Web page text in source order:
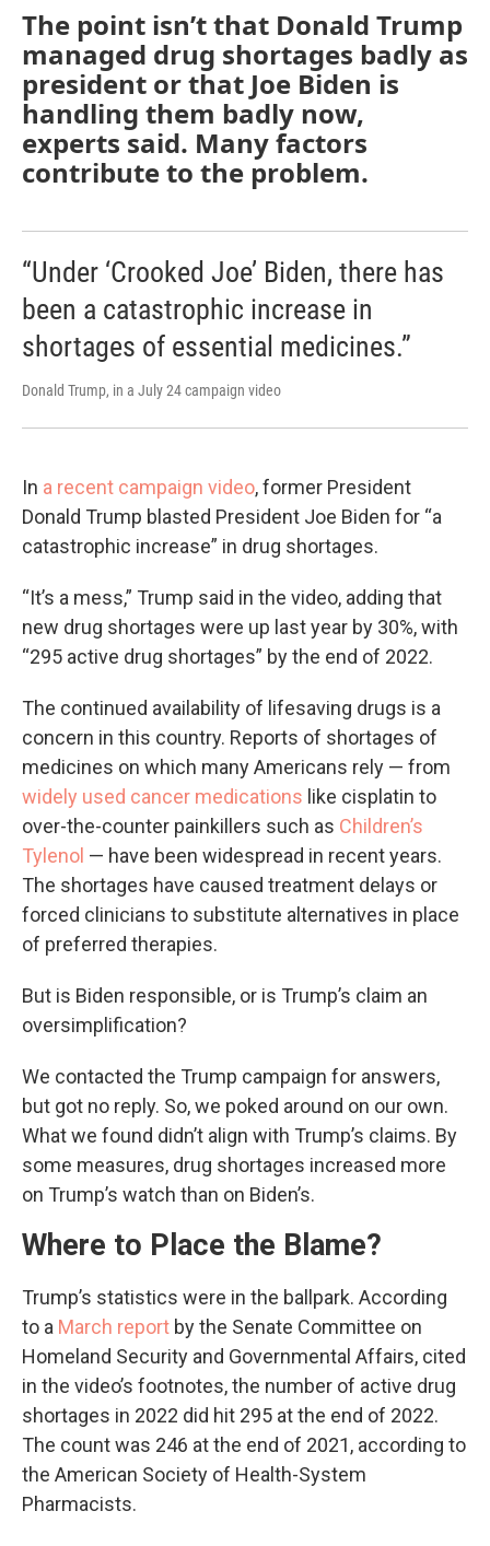
The point isn’t that Donald Trump
managed drug shortages badly as
president or that Joe Biden is
handling them badly now,
experts said. Many factors
contribute to the problem.
“Under ‘Crooked Joe’ Biden, there has
been a catastrophic increase in
shortages of essential medicines.”
Donald Trump, in a July 24 campaign video
In a recent campaign video, former President
Donald Trump blasted President Joe Biden for “a
catastrophic increase” in drug shortages.
“It’s a mess,” Trump said in the video, adding that
new drug shortages were up last year by 30%, with
“295 active drug shortages” by the end of 2022.
The continued availability of lifesaving drugs is a
concern in this country. Reports of shortages of
medicines on which many Americans rely — from
widely used cancer medications like cisplatin to
over-the-counter painkillers such as Children’s
Tylenol — have been widespread in recent years.
The shortages have caused treatment delays or
forced clinicians to substitute alternatives in place
of preferred therapies.
But is Biden responsible, or is Trump’s claim an
oversimplification?
We contacted the Trump campaign for answers,
but got no reply. So, we poked around on our own.
What we found didn’t align with Trump’s claims. By
some measures, drug shortages increased more
on Trump’s watch than on Biden’s.
Where to Place the Blame?
Trump’s statistics were in the ballpark. According
to a March report by the Senate Committee on
Homeland Security and Governmental Affairs, cited
in the video’s footnotes, the number of active drug
shortages in 2022 did hit 295 at the end of 2022.
The count was 246 at the end of 2021, according to
the American Society of Health-System
Pharmacists.